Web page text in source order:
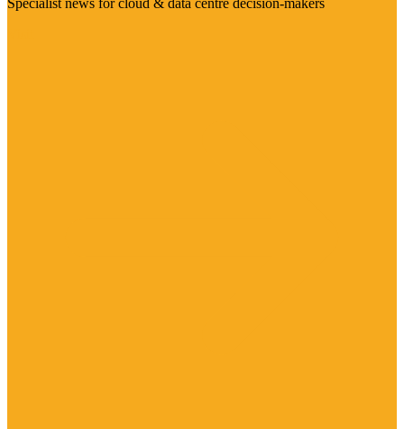
Specialist news for cloud & data centre decision-makers